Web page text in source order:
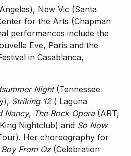
New Vic (Santa
for the Arts (Chapman
performances include the
Eve, Paris and the
in Casablanca,
Night (Tennessee
Striking 12 ( Laguna
Nancy, The Rock Opera (ART,
Nightclub) and So Now
Her choreography for
Boy From Oz (Celebration